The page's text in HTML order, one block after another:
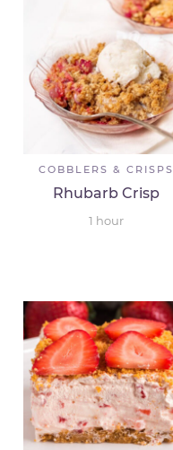
COBBLERS & CRISPS
Rhubarb Crisp
1 hour